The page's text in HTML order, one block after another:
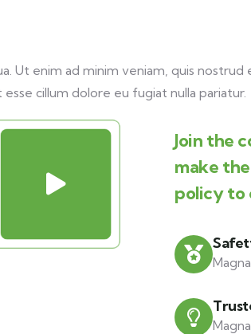
enim ad minim veniam, quis
cillum dolore eu fugiat nulla pariatur.
Join the
make
policy to